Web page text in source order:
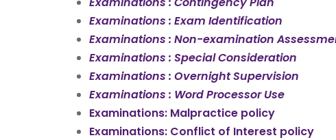
Examinations : Exam Identification
Examinations : Non-examination
Examinations : Special Consideration
Examinations : Overnight Supervision
Examinations : Word Processor Use
Examinations: Malpractice policy
Examinations: Conflict of Interest policy